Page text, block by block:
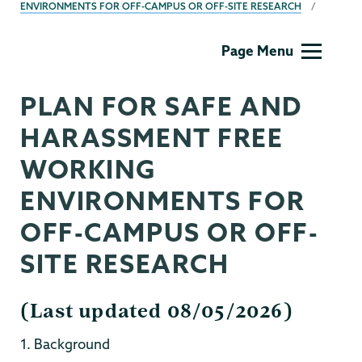
ENVIRONMENTS FOR OFF-CAMPUS OR OFF-SITE RESEARCH
Page Menu
PLAN FOR SAFE AND
HARASSMENT FREE
WORKING
ENVIRONMENTS FOR
OFF-CAMPUS OR OFF-
SITE RESEARCH
(Last updated 08/05/2026)
1. Background